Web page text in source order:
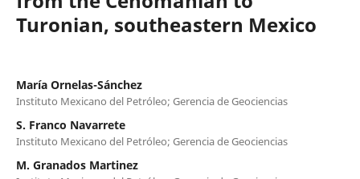
Turonian, southeastern Mexico
María Ornelas-Sánchez
Instituto Mexicano del Petróleo; Gerencia de Geociencias
S. Franco Navarrete
Instituto Mexicano del Petróleo; Gerencia de Geociencias
M. Granados Martinez